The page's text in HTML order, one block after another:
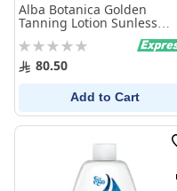
Alba Botanica Golden
Tanning Lotion Sunless
Tanner 113g
Rating:
0% 80.50
Add to Cart